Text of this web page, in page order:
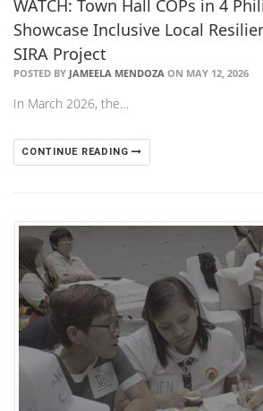
WATCH: Town Hall COPs in 4
Showcase Inclusive Local
SIRA Project
POSTED BY JAMEELA MENDOZA ON MAY 12, 2026
In March 2026, the…
CONTINUE READING